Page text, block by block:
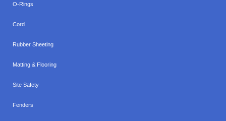
O-Rings
Cord
Rubber Sheeting
Matting & Flooring
Site Safety
Fenders